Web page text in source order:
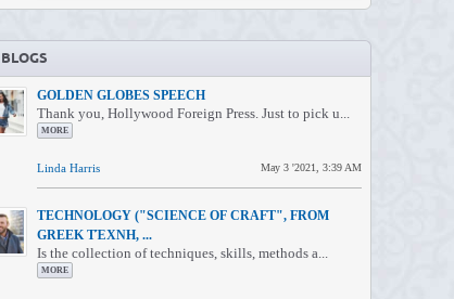
BLOGS
GOLDEN GLOBES SPEECH
Thank you, Hollywood Foreign Press. Just to pick u...
MORE
Linda Harris May 3 '2021, 3:39 AM
TECHNOLOGY ("SCIENCE OF CRAFT", FROM
GREEK ΤΈΧΝΗ, ...
Is the collection of techniques, skills, methods a...
MORE